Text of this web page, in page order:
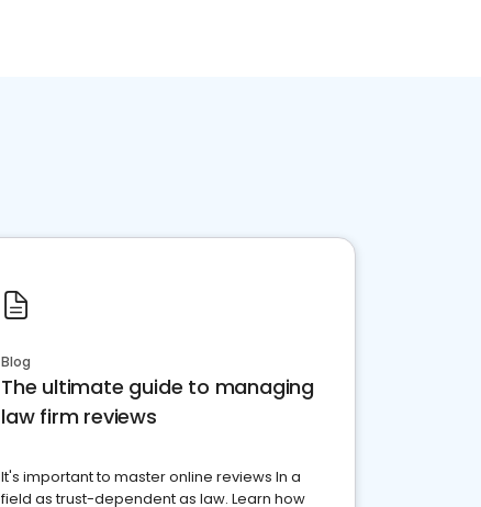
Blog
The ultimate guide to managing
law firm reviews
It's important to master online reviews In a
field as trust-dependent as law. Learn how